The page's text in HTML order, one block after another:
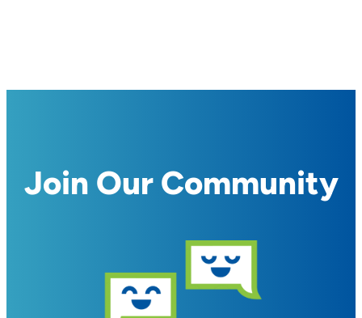
Join Our Community